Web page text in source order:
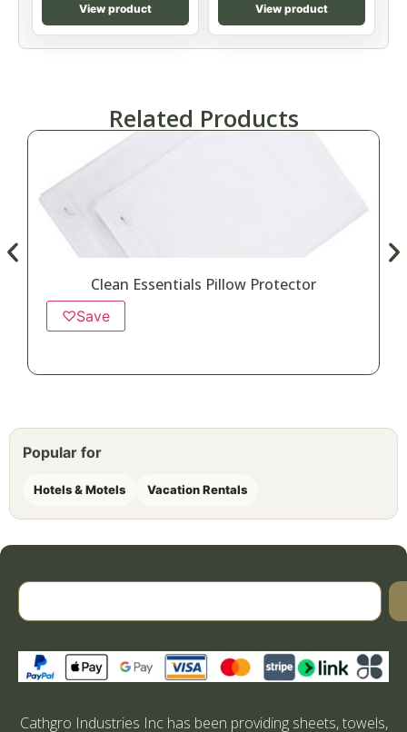
View product View product
Related Products
Clean Essentials Pillow Protector
♡Save
Popular for
Hotels & Motels Vacation Rentals
Cathgro Industries Inc has been providing sheets, towels,